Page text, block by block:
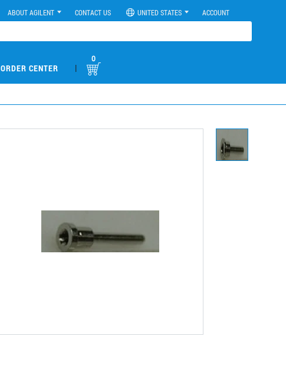
ABOUT AGILENT CONTACT US UNITED STATES ACCOUNT
ORDER CENTER |
0